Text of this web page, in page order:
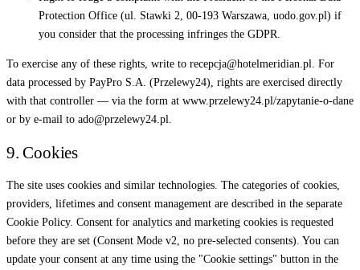
Protection Office (ul. Stawki 2, 00-193 Warszawa, uodo.gov.pl) if
you consider that the processing infringes the GDPR.
To exercise any of these rights, write to recepcja@hotelmeridian.pl. For
data processed by PayPro S.A. (Przelewy24), rights are exercised directly
with that controller — via the form at www.przelewy24.pl/zapytanie-o-dane
or by e-mail to ado@przelewy24.pl.
9. Cookies
The site uses cookies and similar technologies. The categories of cookies,
providers, lifetimes and consent management are described in the separate
Cookie Policy. Consent for analytics and marketing cookies is requested
before they are set (Consent Mode v2, no pre-selected consents). You can
update your consent at any time using the "Cookie settings" button in the